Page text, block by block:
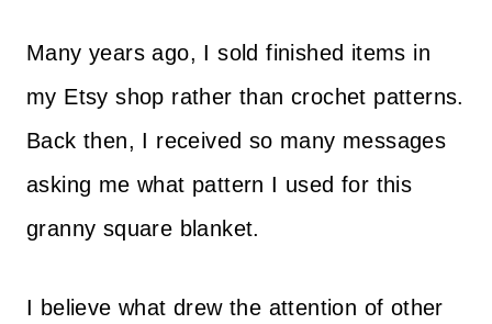
Many years ago, I sold finished items in
my Etsy shop rather than crochet patterns.
Back then, I received so many messages
asking me what pattern I used for this
granny square blanket.
I believe what drew the attention of other